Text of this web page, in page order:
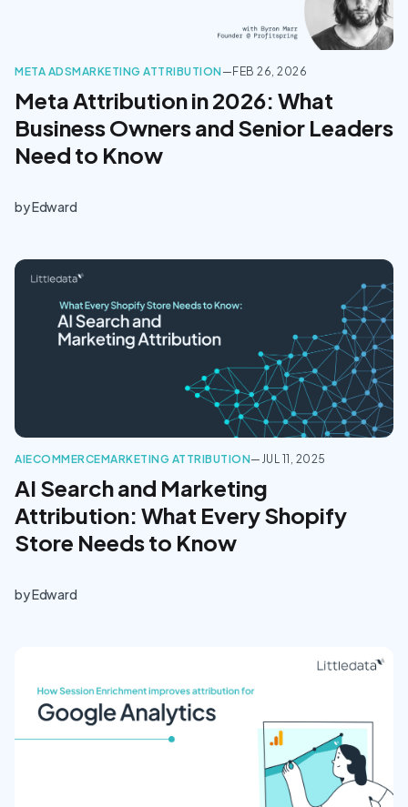
META ADSMARKETING ATTRIBUTION — FEB 26, 2026
Meta Attribution in 2026: What
Business Owners and Senior Leaders
Need to Know
byEdward
AIECOMMERCEMARKETING ATTRIBUTION— JUL 11, 2025
AI Search and Marketing
Attribution: What Every Shopify
Store Needs to Know
byEdward